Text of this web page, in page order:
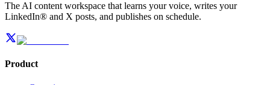
The AI content workspace that learns your voice, writes your
LinkedIn® and X posts, and publishes on schedule.
Product